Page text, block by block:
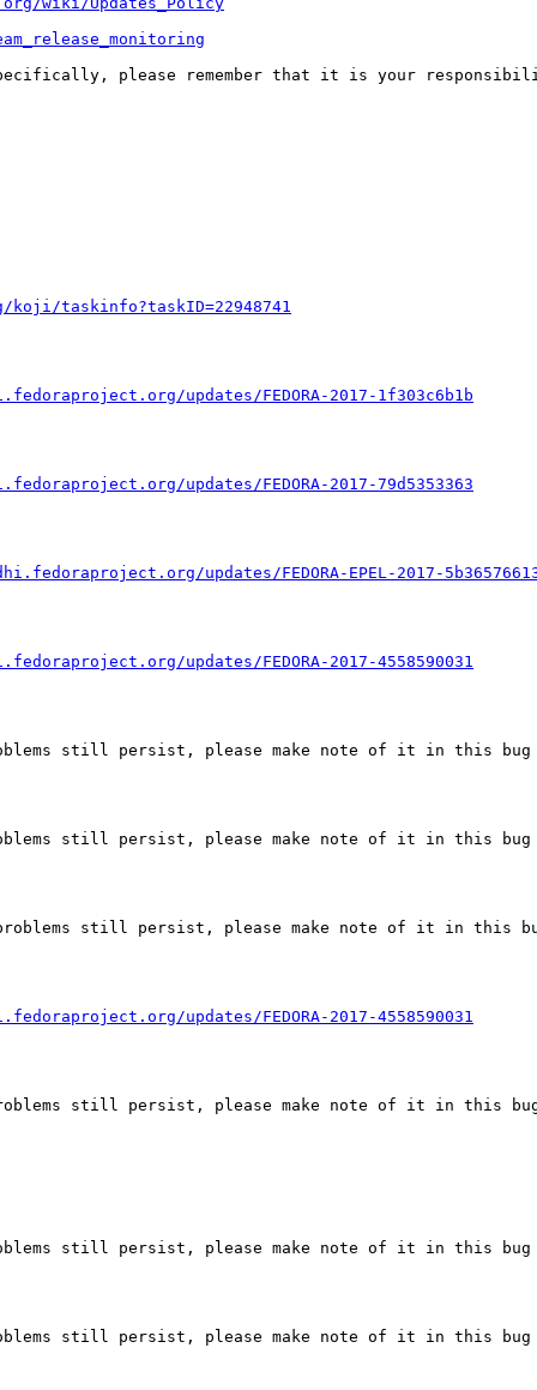
Specifically, please remember that it is your
taskinfo?taskID=22948741
updates/FEDORA-2017-1f303c6b1b
updates/FEDORA-2017-79d5353363
updates/FEDORA-EPEL-2017-
updates/FEDORA-2017-4558590031
still persist, please make note of it in this
still persist, please make note of it in this
still persist, please make note of it in this
updates/FEDORA-2017-4558590031
still persist, please make note of it in this
still persist, please make note of it in this
still persist, please make note of it in this